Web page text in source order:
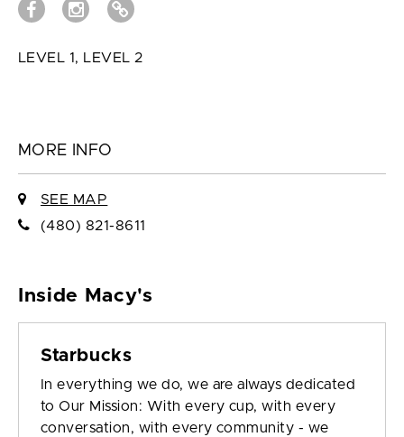
LEVEL 1, LEVEL 2
MORE INFO
SEE MAP
(480) 821-8611
Inside Macy's
Starbucks
In everything we do, we are always dedicated
to Our Mission: With every cup, with every
conversation, with every community - we